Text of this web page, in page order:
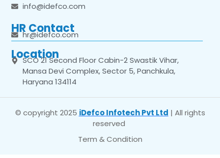
info@idefco.com
HR Contact
hr@idefco.com
Location
SCO 21 Second Floor Cabin-2 Swastik Vihar,
Mansa Devi Complex, Sector 5, Panchkula,
Haryana 134114
© copyright 2025 iDefco Infotech Pvt Ltd | All rights
reserved
Term & Condition